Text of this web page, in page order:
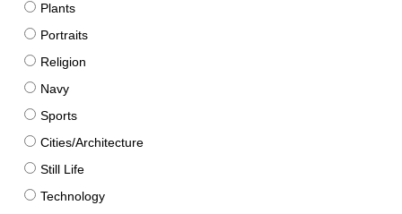
Plants
Portraits
Religion
Navy
Sports
Cities/Architecture
Still Life
Technology